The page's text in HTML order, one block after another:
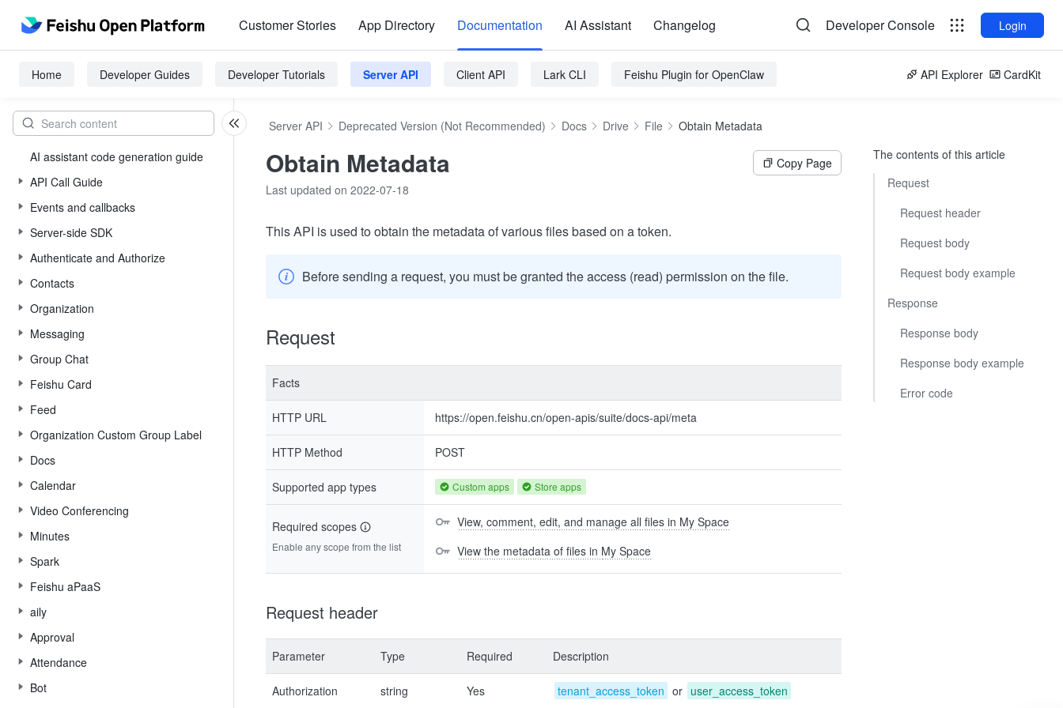
Customer Stories App Directory Documentation AI Assistant Changelog Developer Console Login
Home Developer Guides Developer Tutorials Server API Client API Lark CLI Feishu Plugin for OpenClaw API Explorer CardKit
AI assistant code generation guide
API Call Guide
Events and callbacks
Server-side SDK
Authenticate and Authorize
Contacts
Organization
Messaging
Group Chat
Feishu Card
Feed
Organization Custom Group Label
Docs
Calendar
Video Conferencing
Minutes
Spark
Feishu aPaaS
aily
Approval
Attendance
Bot
Server API Deprecated Version (Not Recommended) Docs Drive File Obtain Metadata
Obtain Metadata
Copy Page
Last updated on 2022-07-18
This API is used to obtain the metadata of various files based on a token.
Before sending a request, you must be granted the access (read) permission on the file.
Request
Facts
HTTP URL https://open.feishu.cn/open-apis/suite/docs-api/meta
HTTP Method POST
Supported app types Custom apps Store apps
Required scopes
Enable any scope from the list
View, comment, edit, and manage all files in My Space
View the metadata of files in My Space
Request header
Parameter Type Required Description
Authorization string Yes tenant_access_token or user_access_token
The contents of this article
Request
Request header
Request body
Request body example
Response
Response body
Response body example
Error code